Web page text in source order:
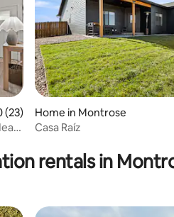
of 5 average rating, 23 reviews
(23)
Home in Montrose
Casa Raíz
rentals in